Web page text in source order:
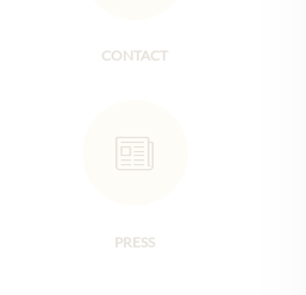
CONTACT
PRESS